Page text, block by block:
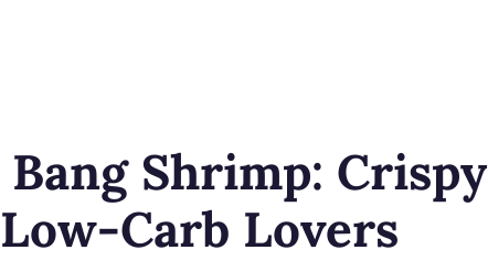
Bang Shrimp: Crispy
Carb Lovers